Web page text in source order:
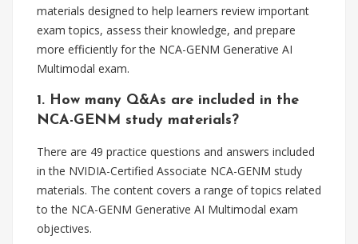
materials designed to help learners review important
exam topics, assess their knowledge, and prepare
more efficiently for the NCA-GENM Generative AI
Multimodal exam.
1. How many Q&As are included in the
NCA-GENM study materials?
There are 49 practice questions and answers included
in the NVIDIA-Certified Associate NCA-GENM study
materials. The content covers a range of topics related
to the NCA-GENM Generative AI Multimodal exam
objectives.